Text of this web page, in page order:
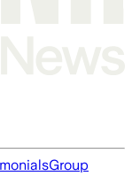
Group